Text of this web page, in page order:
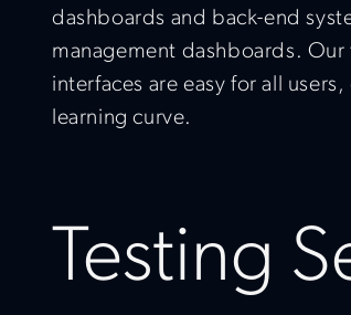
dashboards and back-end
management dashboards.
interfaces are easy for all
learning curve.
Testing